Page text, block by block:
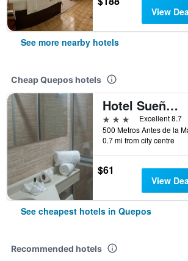
View
See more nearby hotels
Cheap Quepos hotels
Hotel Sueño Tranquilo
3 stars
Excellent 8.7
0.7 mi from city centre
$61
View
See cheapest hotels in Quepos
Recommended hotels